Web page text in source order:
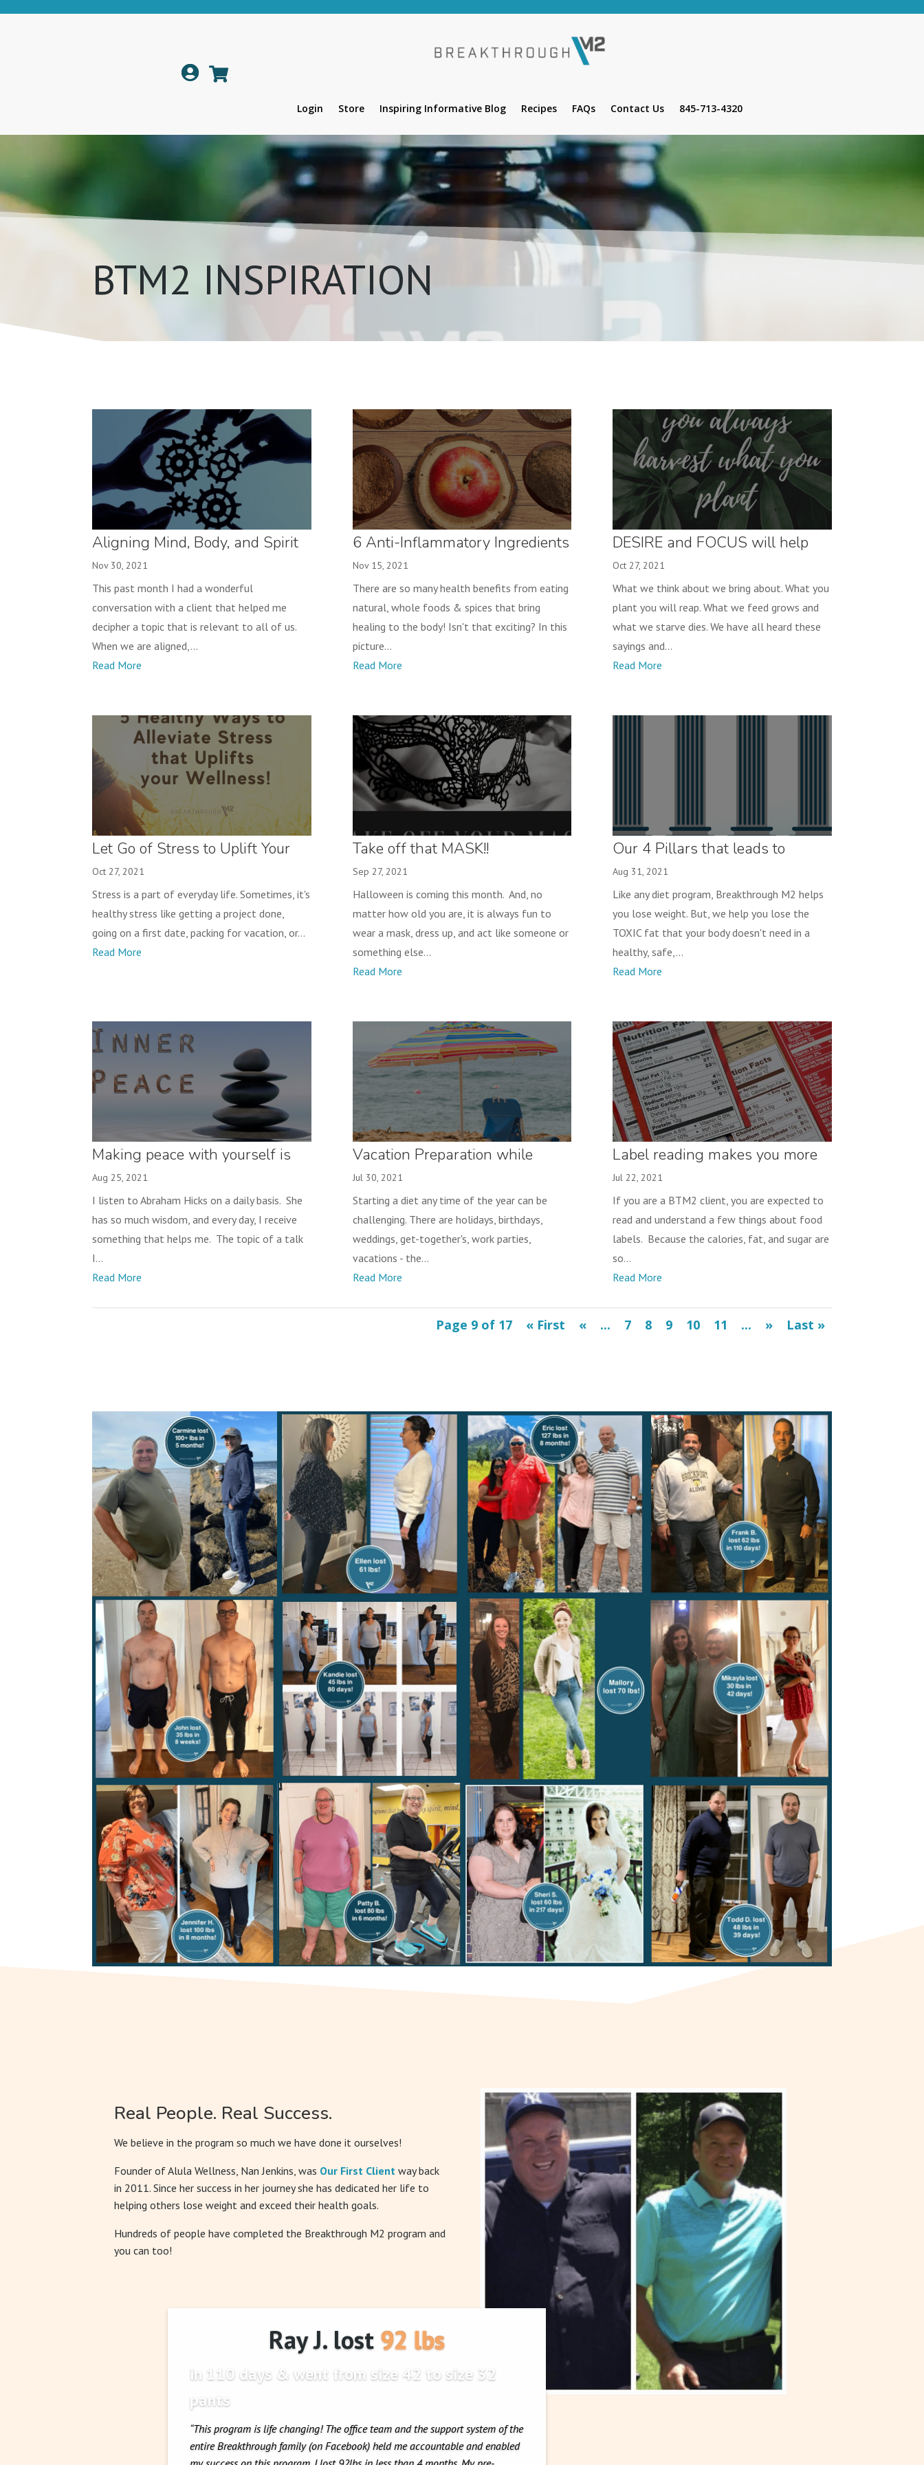

Login Store Inspiring Informative Blog Recipes FAQs Contact Us 845-713-4320
BTM2 INSPIRATION
Aligning Mind, Body, and Spirit
Nov 30, 2021
This past month I had a wonderful
conversation with a client that helped me
decipher a topic that is relevant to all of us.
When we are aligned,...
Read More
Let Go of Stress to Uplift Your
Wellness!
Oct 27, 2021
Stress is a part of everyday life. Sometimes, it's
healthy stress like getting a project done,
going on a first date, packing for vacation, or...
Read More
Making peace with yourself is
NOT settling!
Aug 25, 2021
I listen to Abraham Hicks on a daily basis. She
has so much wisdom, and every day, I receive
something that helps me. The topic of a talk
I...
Read More
6 Anti-Inflammatory Ingredients
to make a Yummy Baked Apple!
Nov 15, 2021
There are so many health benefits from eating
natural, whole foods & spices that bring
healing to the body! Isn't that exciting? In this
picture...
Read More
Take off that MASK!!
Sep 27, 2021
Halloween is coming this month. And, no
matter how old you are, it is always fun to
wear a mask, dress up, and act like someone or
something else...
Read More
Vacation Preparation while
Losing Weight
Jul 30, 2021
Starting a diet any time of the year can be
challenging. There are holidays, birthdays,
weddings, get-together's, work parties,
vacations - the...
Read More
DESIRE and FOCUS will help
you reach your goal!
Oct 27, 2021
What we think about we bring about. What you
plant you will reap. What we feed grows and
what we starve dies. We have all heard these
sayings and...
Read More
Our 4 Pillars that leads to
Success!
Aug 31, 2021
Like any diet program, Breakthrough M2 helps
you lose weight. But, we help you lose the
TOXIC fat that your body doesn't need in a
healthy, safe,...
Read More
Label reading makes you more
successful!
Jul 22, 2021
If you are a BTM2 client, you are expected to
read and understand a few things about food
labels. Because the calories, fat, and sugar are
so...
Read More
Page 9 of 17 « First « ... 7 8 9 10 11 ... » Last »
Real People. Real Success.
We believe in the program so much we have done it ourselves!
Founder of Alula Wellness, Nan Jenkins, was Our First Client way back
in 2011. Since her success in her journey she has dedicated her life to
helping others lose weight and exceed their health goals.
Hundreds of people have completed the Breakthrough M2 program and
you can too!
Ray J. lost 92 lbs
in 110 days & went from size 42 to size 32
pants
“This program is life changing! The office team and the support system of the
entire Breakthrough family (on Facebook) held me accountable and enabled